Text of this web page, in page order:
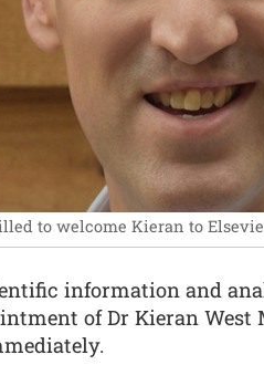
to welcome Kieran to
information and
of Dr Kieran West